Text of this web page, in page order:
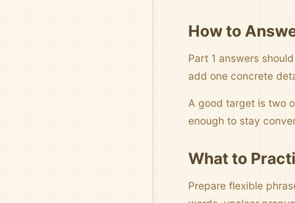
How to
Part 1 answers
add one concrete
A good target is two
enough to stay
What to
Prepare flexible